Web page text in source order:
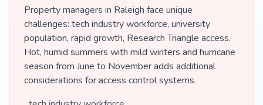
Property managers in Raleigh face unique
challenges: tech industry workforce, university
population, rapid growth, Research Triangle access.
Hot, humid summers with mild winters and hurricane
season from June to November adds additional
considerations for access control systems.